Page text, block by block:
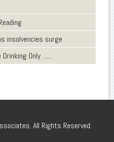
insolvencies surge
Only .......
All Rights Reserved.